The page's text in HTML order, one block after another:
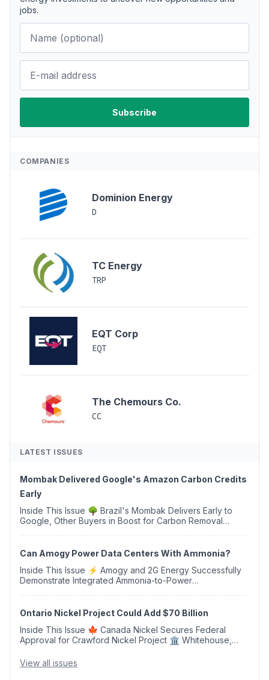
jobs.
COMPANIES
Dominion Energy
D
TC Energy
TRP
EQT Corp
EQT
The Chemours Co.
CC
LATEST ISSUES
Mombak Delivered Google's Amazon Carbon Credits
Early
Inside This Issue 🌳 Brazil's Mombak Delivers Early to
Google, Other Buyers in Boost for Carbon Removal
Can Amogy Power Data Centers With Ammonia?
Inside This Issue ⚡ Amogy and 2G Energy Successfully
Demonstrate Integrated Ammonia-to-Power
Ontario Nickel Project Could Add $70 Billion
Inside This Issue 🍁 Canada Nickel Secures Federal
Approval for Crawford Nickel Project 🏛️ Whitehouse,
Removal Bill 🌲 Plumas County's Top Biomass...
View all issues